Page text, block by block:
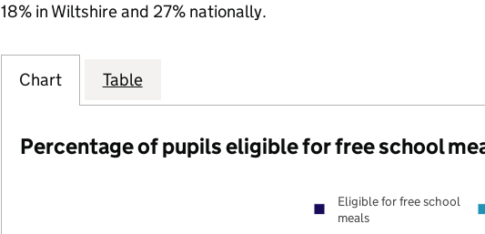
18% in Wiltshire and 27% nationally.
Chart Table
Percentage of pupils eligible for free school
Eligible for free school
meals